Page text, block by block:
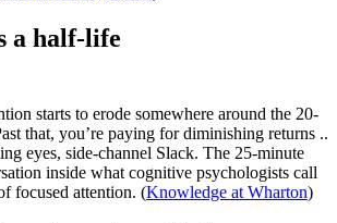
a half-life
starts to erode somewhere around the 20-
that, you’re paying for diminishing returns ..
eyes, side-channel Slack. The 25-minute
inside what cognitive psychologists call
focused attention. (Knowledge at Wharton)